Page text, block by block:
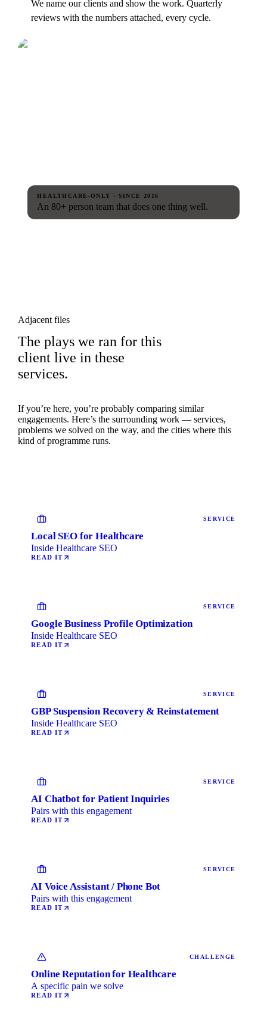
We name our clients and show the work. Quarterly
reviews with the numbers attached, every cycle.
HEALTHCARE-ONLY · SINCE 2016
An 80+ person team that does one thing well.
Adjacent files
The plays we ran for this
client live in these
services.
If you’re here, you’re probably comparing similar
engagements. Here’s the surrounding work — services,
problems we solved on the way, and the cities where this
kind of programme runs.
SERVICE
Local SEO for Healthcare
Inside Healthcare SEO
READ IT
SERVICE
Google Business Profile Optimization
Inside Healthcare SEO
READ IT
SERVICE
GBP Suspension Recovery & Reinstatement
Inside Healthcare SEO
READ IT
SERVICE
AI Chatbot for Patient Inquiries
Pairs with this engagement
READ IT
SERVICE
AI Voice Assistant / Phone Bot
Pairs with this engagement
READ IT
CHALLENGE
Online Reputation for Healthcare
A specific pain we solve
READ IT